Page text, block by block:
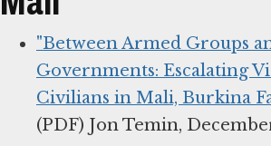
"Between Armed Groups
Governments: Escalating
Civilians in Mali, Burkina
(PDF) Jon Temin,